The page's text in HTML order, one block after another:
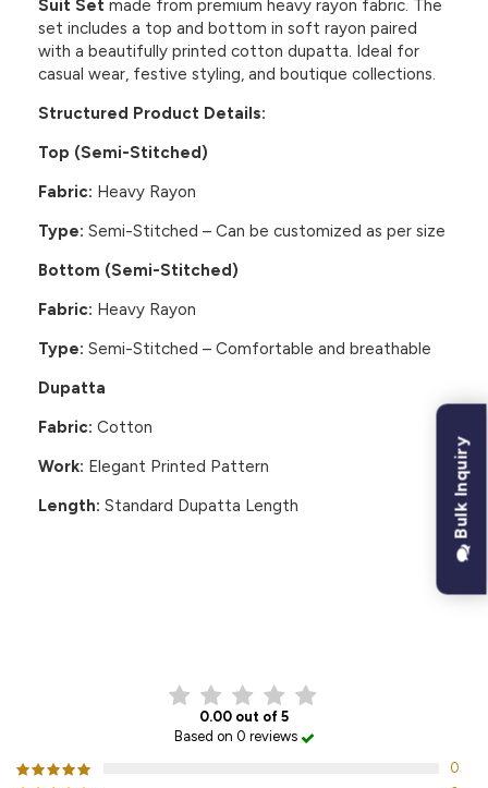
Suit Set made from premium heavy rayon fabric. The
set includes a top and bottom in soft rayon paired
with a beautifully printed cotton dupatta. Ideal for
casual wear, festive styling, and boutique collections.
Structured Product Details:
Top (Semi-Stitched)
Fabric: Heavy Rayon
Type: Semi-Stitched – Can be customized as per size
Bottom (Semi-Stitched)
Fabric: Heavy Rayon
Type: Semi-Stitched – Comfortable and breathable
Dupatta
Fabric: Cotton
Work: Elegant Printed Pattern
Length: Standard Dupatta Length
0.00 out of 5
Based on 0 reviews
0
Bulk Inquiry